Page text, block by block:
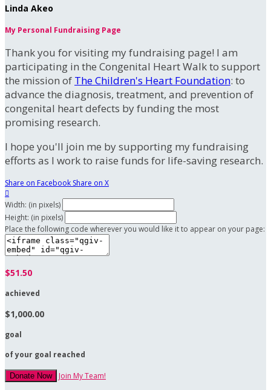
Linda Akeo
My Personal Fundraising Page
Thank you for visiting my fundraising page! I am
participating in the Congenital Heart Walk to support
the mission of The Children's Heart Foundation: to
advance the diagnosis, treatment, and prevention of
congenital heart defects by funding the most
promising research.
I hope you'll join me by supporting my fundraising
efforts as I work to raise funds for life-saving research.
Share on Facebook Share on X

Width: (in pixels)
Height: (in pixels)
Place the following code wherever you would like it to appear on your page:
$51.50
achieved
$1,000.00
goal
of your goal reached
Donate Now Join My Team!